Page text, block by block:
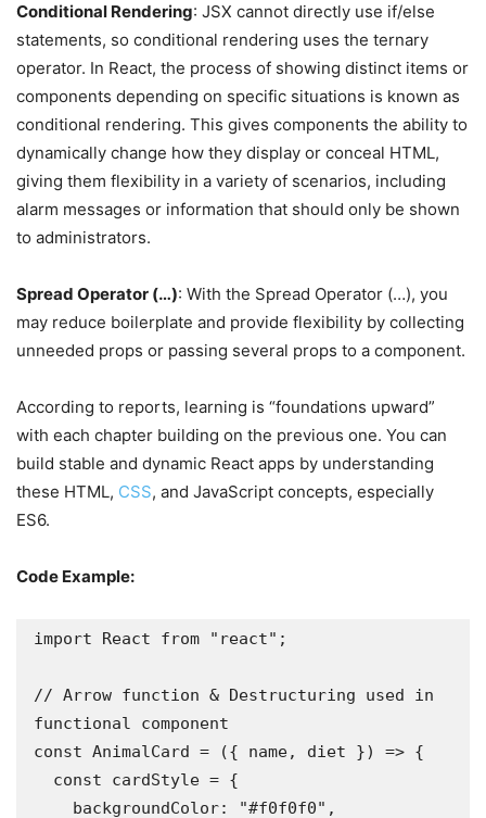
Conditional Rendering: JSX cannot directly use if/else
statements, so conditional rendering uses the ternary
operator. In React, the process of showing distinct items or
components depending on specific situations is known as
conditional rendering. This gives components the ability to
dynamically change how they display or conceal HTML,
giving them flexibility in a variety of scenarios, including
alarm messages or information that should only be shown
to administrators.
Spread Operator (…): With the Spread Operator (…), you
may reduce boilerplate and provide flexibility by collecting
unneeded props or passing several props to a component.
According to reports, learning is “foundations upward”
with each chapter building on the previous one. You can
build stable and dynamic React apps by understanding
these HTML, CSS, and JavaScript concepts, especially
ES6.
Code Example:
import React from "react";
// Arrow function & Destructuring used in
functional component
const AnimalCard = ({ name, diet }) => {